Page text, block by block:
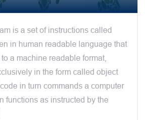
is a set of instructions called
in human readable language that
a machine readable format,
in the form called object
in turn commands a computer
functions as instructed by the